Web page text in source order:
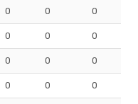
0 0 0
0 0 0
0 0 0
0 0 0